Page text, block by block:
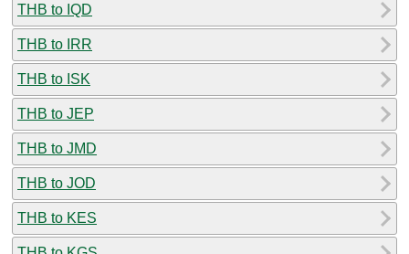
THB to IQD
THB to IRR
THB to ISK
THB to JEP
THB to JMD
THB to JOD
THB to KES